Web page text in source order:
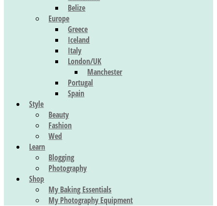
Belize
Europe
Greece
Iceland
Italy
London/UK
Manchester
Portugal
Spain
Style
Beauty
Fashion
Wed
Learn
Blogging
Photography
Shop
My Baking Essentials
My Photography Equipment